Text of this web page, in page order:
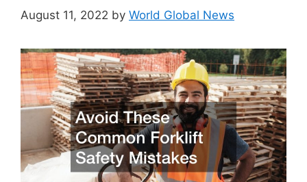
August 11, 2022 by World Global News